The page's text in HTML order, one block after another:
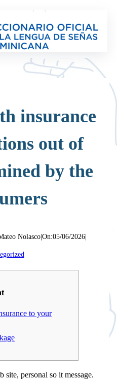
insurance
out of
by the
Nolasco On:05/06/2026
to your
personal so it message.